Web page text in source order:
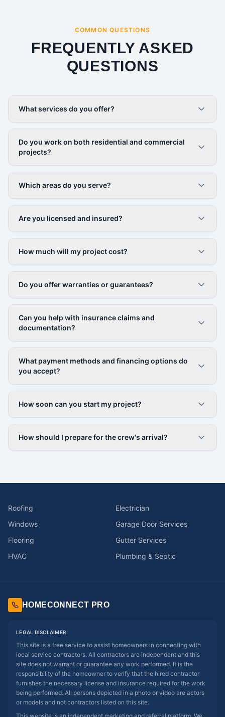
COMMON QUESTIONS
FREQUENTLY ASKED
QUESTIONS
What services do you offer?
Do you work on both residential and commercial
projects?
Which areas do you serve?
Are you licensed and insured?
How much will my project cost?
Do you offer warranties or guarantees?
Can you help with insurance claims and
documentation?
What payment methods and financing options do
you accept?
How soon can you start my project?
How should I prepare for the crew's arrival?
Roofing
Electrician
Windows
Garage Door Services
Flooring
Gutter Services
HVAC
Plumbing & Septic
HOMECONNECT PRO
LEGAL DISCLAIMER
This site is a free service to assist homeowners in connecting with
local service contractors. All contractors are independent and this
site does not warrant or guarantee any work performed. It is the
responsibility of the homeowner to verify that the hired contractor
furnishes the necessary license and insurance required for the work
being performed. All persons depicted in a photo or video are actors
or models and not contractors listed on this site.